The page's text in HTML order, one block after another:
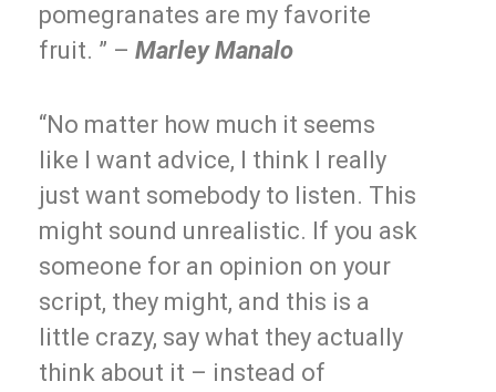
pomegranates are my favorite
fruit. ” – Marley Manalo
“No matter how much it seems
like I want advice, I think I really
just want somebody to listen. This
might sound unrealistic. If you ask
someone for an opinion on your
script, they might, and this is a
little crazy, say what they actually
think about it – instead of